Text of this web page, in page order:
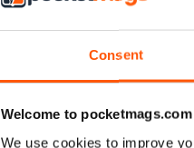
Consent
Welcome to pocketmags.com
We use cookies to improve
BACK ISSUES